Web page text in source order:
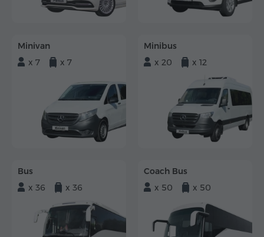
Minivan
x 7
x 7
Minibus
x 20
x 12
Bus
x 36
x 36
Coach Bus
x 50
x 50